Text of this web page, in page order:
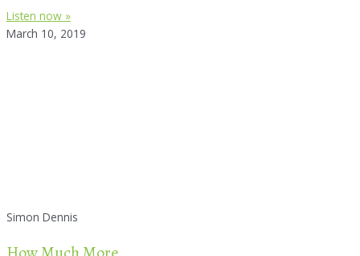
Listen now »
March 10, 2019
Simon Dennis